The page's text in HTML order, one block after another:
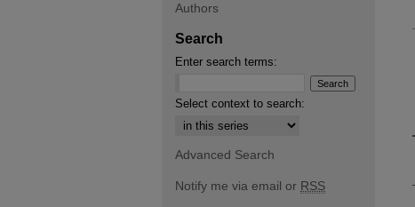
Authors
Search
Enter search terms:
Select context to search:
Advanced Search
Notify me via email or RSS